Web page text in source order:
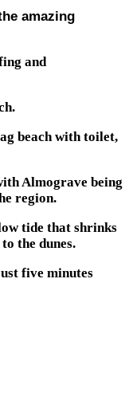
amazing
and
beach with toilet,
Almograve being
region.
tide that shrinks
the dunes.
five minutes